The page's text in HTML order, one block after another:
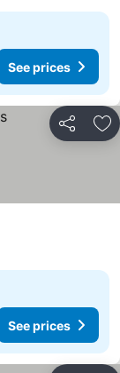
See prices
Share
See prices